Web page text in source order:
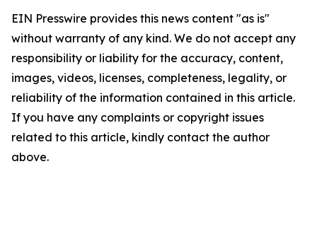
EIN Presswire provides this news content "as is"
without warranty of any kind. We do not accept any
responsibility or liability for the accuracy, content,
images, videos, licenses, completeness, legality, or
reliability of the information contained in this article.
If you have any complaints or copyright issues
related to this article, kindly contact the author
above.